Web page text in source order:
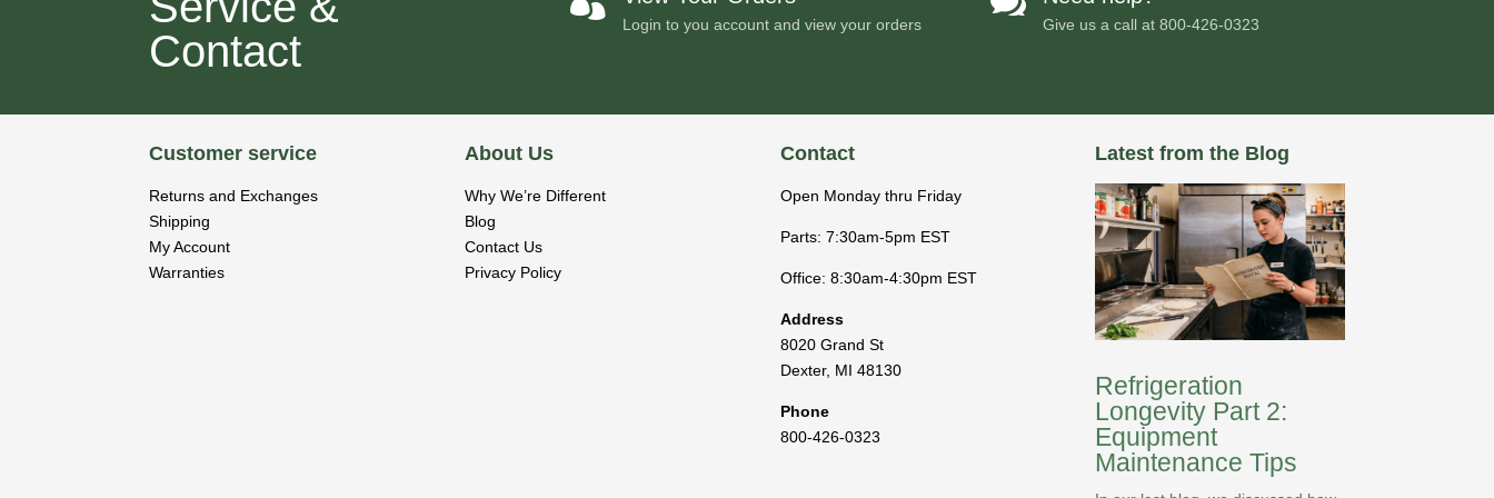
Contact
Login to you account and view your orders Give us a call at800-426-0323
Customer service
Returns and Exchanges
Shipping
My Account
Warranties
About Us
Why We’re Different
Blog
Contact Us
Privacy Policy
Contact
Open Monday thru Friday
Parts: 7:30am-5pm EST
Office: 8:30am-4:30pm EST
Address
8020 Grand St
Dexter, MI 48130
Phone
800-426-0323
Latest from the Blog
Refrigeration
Longevity Part 2:
Equipment
Maintenance Tips